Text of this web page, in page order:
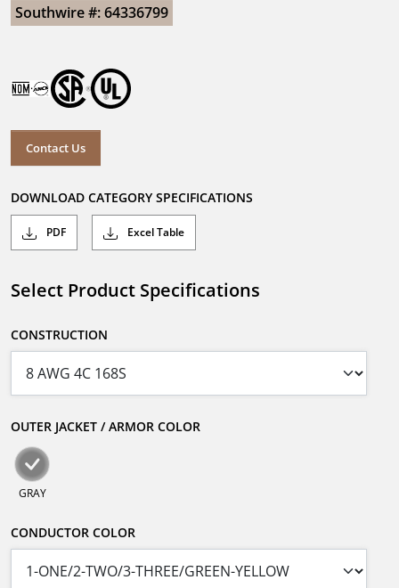
Southwire #: 64336799
Contact Us
DOWNLOAD CATEGORY SPECIFICATIONS
PDF Excel Table
Select Product Specifications
CONSTRUCTION
OUTER JACKET / ARMOR COLOR
GRAY
CONDUCTOR COLOR